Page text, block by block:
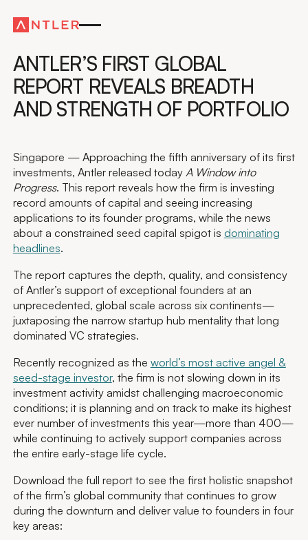
Global
ANTLER’S FIRST GLOBAL
REPORT REVEALS BREADTH
AND STRENGTH OF PORTFOLIO
Singapore — Approaching the fifth anniversary of its first
investments, Antler released today A Window into
Progress. This report reveals how the firm is investing
record amounts of capital and seeing increasing
applications to its founder programs, while the news
about a constrained seed capital spigot is dominating
headlines.
The report captures the depth, quality, and consistency
of Antler’s support of exceptional founders at an
unprecedented, global scale across six continents—
juxtaposing the narrow startup hub mentality that long
dominated VC strategies.
Recently recognized as the world’s most active angel &
seed-stage investor, the firm is not slowing down in its
investment activity amidst challenging macroeconomic
conditions; it is planning and on track to make its highest
ever number of investments this year—more than 400—
while continuing to actively support companies across
the entire early-stage life cycle.
Download the full report to see the first holistic snapshot
of the firm’s global community that continues to grow
during the downturn and deliver value to founders in four
key areas: